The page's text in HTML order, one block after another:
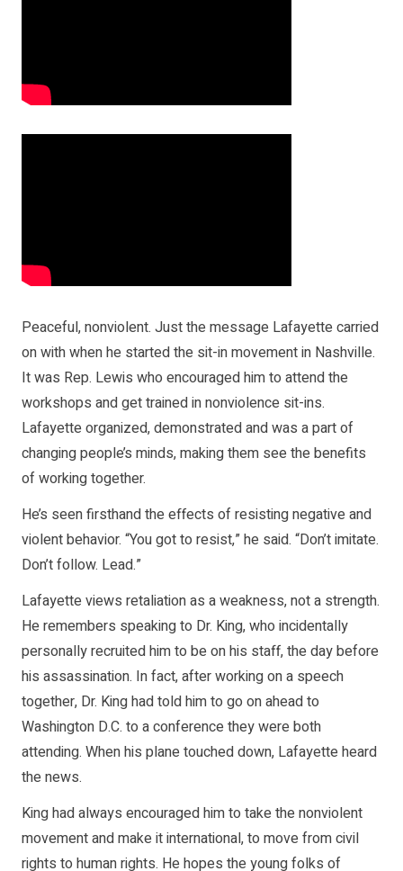
Peaceful, nonviolent. Just the message Lafayette carried
on with when he started the sit-in movement in Nashville.
It was Rep. Lewis who encouraged him to attend the
workshops and get trained in nonviolence sit-ins.
Lafayette organized, demonstrated and was a part of
changing people’s minds, making them see the benefits
of working together.
He’s seen firsthand the effects of resisting negative and
violent behavior. “You got to resist,” he said. “Don’t imitate.
Don’t follow. Lead.”
Lafayette views retaliation as a weakness, not a strength.
He remembers speaking to Dr. King, who incidentally
personally recruited him to be on his staff, the day before
his assassination. In fact, after working on a speech
together, Dr. King had told him to go on ahead to
Washington D.C. to a conference they were both
attending. When his plane touched down, Lafayette heard
the news.
King had always encouraged him to take the nonviolent
movement and make it international, to move from civil
rights to human rights. He hopes the young folks of